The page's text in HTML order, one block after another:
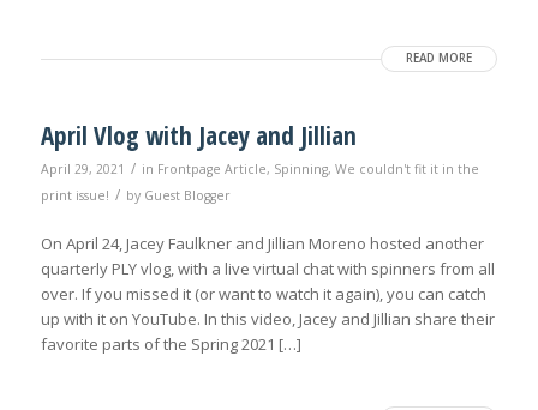
READ MORE
April Vlog with Jacey and Jillian
April 29, 2021 / in Frontpage Article, Spinning, We couldn't fit it in the
print issue! / by Guest Blogger
On April 24, Jacey Faulkner and Jillian Moreno hosted another
quarterly PLY vlog, with a live virtual chat with spinners from all
over. If you missed it (or want to watch it again), you can catch
up with it on YouTube. In this video, Jacey and Jillian share their
favorite parts of the Spring 2021 […]